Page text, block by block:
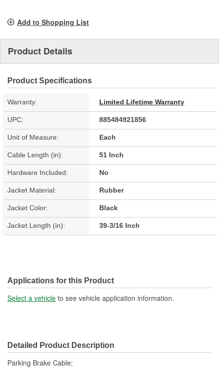
Add to Shopping List
Product Details
Product Specifications
Warranty: Limited Lifetime Warranty
UPC: 885484921856
Unit of Measure: Each
Cable Length (in): 51 Inch
Hardware Included: No
Jacket Material: Rubber
Jacket Color: Black
Jacket Length (in): 39-3/16 Inch
Applications for this Product
Select a vehicle to see vehicle application information.
Detailed Product Description
Parking Brake Cable;